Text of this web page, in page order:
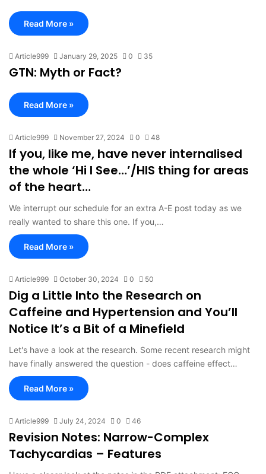
Read More »
Article999 January 29, 2025 0 35
GTN: Myth or Fact?
Read More »
Article999 November 27, 2024 0 48
If you, like me, have never internalised
the whole ‘Hi I See…’/HIS thing for areas
of the heart…
We interrupt our schedule for an extra A-E post today as we
really wanted to share this one. If you,…
Read More »
Article999 October 30, 2024 0 50
Dig a Little Into the Research on
Caffeine and Hypertension and You’ll
Notice It’s a Bit of a Minefield
Let's have a look at the research. Some recent research might
have finally answered the question - does caffeine effect…
Read More »
Article999 July 24, 2024 0 46
Revision Notes: Narrow-Complex
Tachycardias – Features